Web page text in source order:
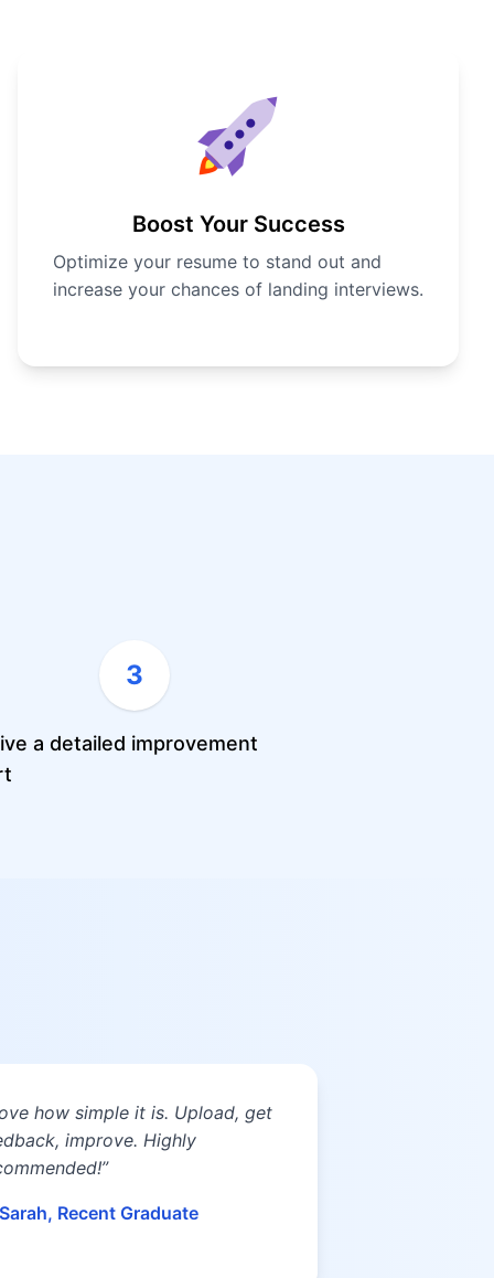
Boost Your Success
Optimize your resume to stand out and
increase your chances of landing interviews.
3
a detailed improvement
how simple it is. Upload, get
improve. Highly
Recent Graduate